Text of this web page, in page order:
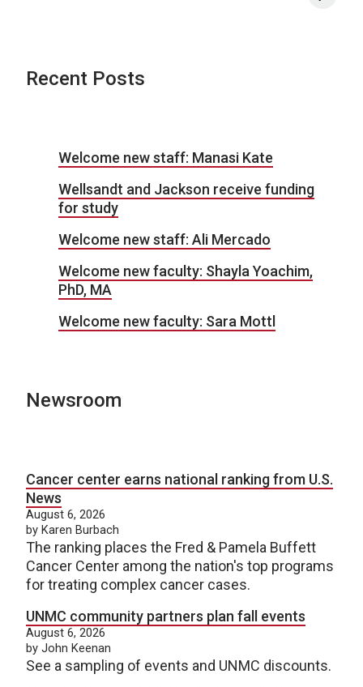
Recent Posts
Welcome new staff: Manasi Kate
Wellsandt and Jackson receive funding
for study
Welcome new staff: Ali Mercado
Welcome new faculty: Shayla Yoachim,
PhD, MA
Welcome new faculty: Sara Mottl
Newsroom
Cancer center earns national ranking from U.S.
News
August 6, 2026
by Karen Burbach
The ranking places the Fred & Pamela Buffett
Cancer Center among the nation's top programs
for treating complex cancer cases.
UNMC community partners plan fall events
August 6, 2026
by John Keenan
See a sampling of events and UNMC discounts.